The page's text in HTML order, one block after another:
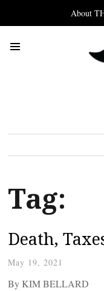
About
Tag:
Death,
May 19, 2021
By KIM BELLARD